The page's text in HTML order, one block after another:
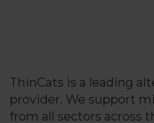
ThinCats passes
funding
ThinCats is a leading
provider. We support
from all sectors across